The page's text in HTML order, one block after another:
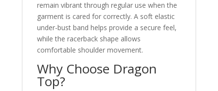
remain vibrant through regular use when the
garment is cared for correctly. A soft elastic
under-bust band helps provide a secure feel,
while the racerback shape allows
comfortable shoulder movement.
Why Choose Dragon
Top?